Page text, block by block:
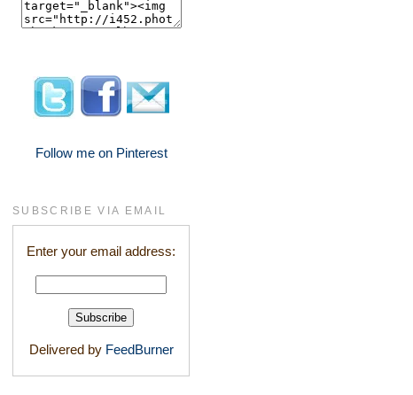
Follow me on Pinterest
SUBSCRIBE VIA EMAIL
Enter your email address:
Delivered by FeedBurner